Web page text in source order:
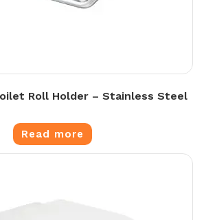
Roll Holder – Stainless Steel
Read more